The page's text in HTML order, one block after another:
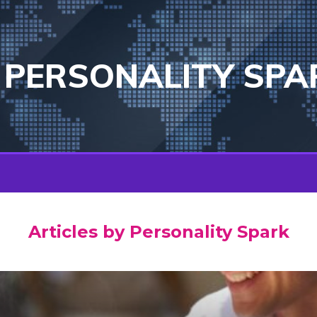
PERSONALITY
Articles by Personality Spark